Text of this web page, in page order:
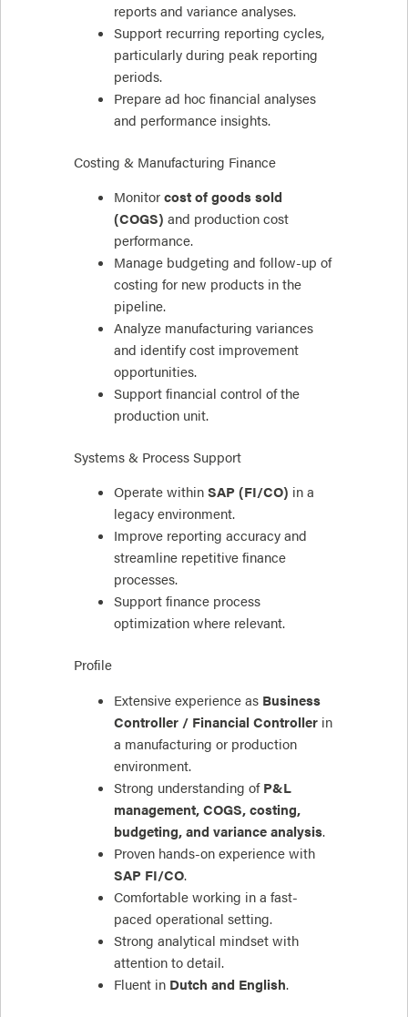
reports and variance analyses.
Support recurring reporting cycles,
particularly during peak reporting
periods.
Prepare ad hoc financial analyses
and performance insights.
Costing & Manufacturing Finance
Monitor cost of goods sold
(COGS) and production cost
performance.
Manage budgeting and follow-up of
costing for new products in the
pipeline.
Analyze manufacturing variances
and identify cost improvement
opportunities.
Support financial control of the
production unit.
Systems & Process Support
Operate within SAP (FI/CO) in a
legacy environment.
Improve reporting accuracy and
streamline repetitive finance
processes.
Support finance process
optimization where relevant.
Profile
Extensive experience as Business
Controller / Financial Controllerin
a manufacturing or production
environment.
Strong understanding of P&L
management, COGS, costing,
budgeting, and variance analysis.
Proven hands-on experience with
SAP FI/CO.
Comfortable working in a fast-
paced operational setting.
Strong analytical mindset with
attention to detail.
Fluent in Dutch and English.